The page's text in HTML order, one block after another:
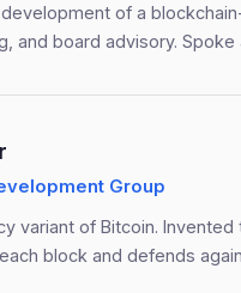
of a
and board advisory.
Group
variant of Bitcoin.
block and defends